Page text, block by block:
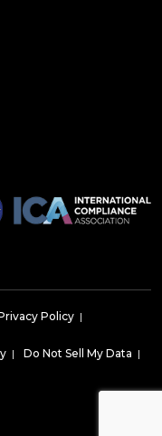
Policy |
| Do Not Sell My Data |